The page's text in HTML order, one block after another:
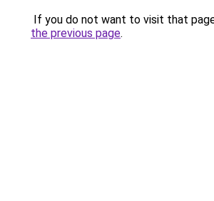
If you do not want to visit that
the previous page.